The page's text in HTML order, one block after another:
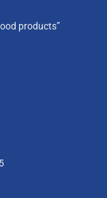
products”